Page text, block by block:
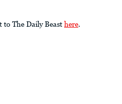
to The Daily Beast here.